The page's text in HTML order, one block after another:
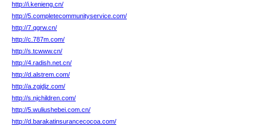
http://i.kenieng.cn/
http://5.completecommunityservice.com/
http://7.qgrw.cn/
http://c.787m.com/
http://s.tcwww.cn/
http://4.radish.net.cn/
http://d.alstrem.com/
http://a.zgjdjz.com/
http://s.njchildren.com/
http://5.wuliushebei.com.cn/
http://d.barakatinsurancecocoa.com/